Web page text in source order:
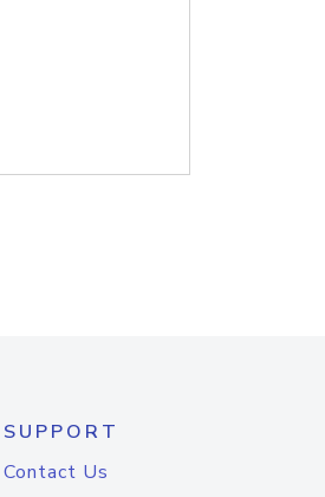
SUPPORT
Contact Us